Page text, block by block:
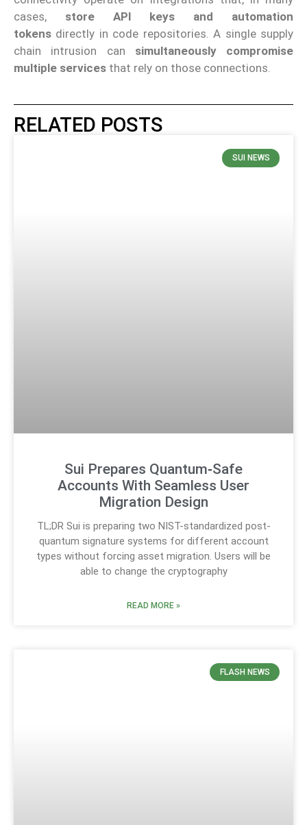
cases, store API keys and automation
tokens directly in code repositories. A single supply
chain intrusion can simultaneously compromise
multiple services that rely on those connections.
RELATED POSTS
SUI NEWS
Sui Prepares Quantum‑Safe
Accounts With Seamless User
Migration Design
TL;DR Sui is preparing two NIST-standardized post-
quantum signature systems for different account
types without forcing asset migration. Users will be
able to change the cryptography
READ MORE »
FLASH NEWS